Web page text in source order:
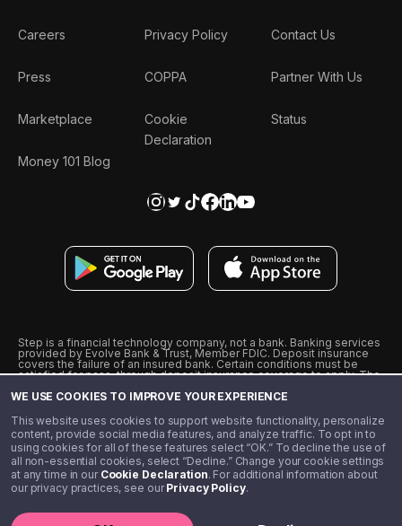
WE USE COOKIES TO IMPROVE YOUR EXPERIENCE
This website uses cookies to support website functionality, personalize
content, provide social media features, and analyze traffic. To opt in to
using cookies for all of these features select “OK.” To decline the use of
all non-essential cookies, select “Decline.” Change your cookie settings
at any time in our Cookie Declaration. For additional information about
our privacy practices, see ourPrivacy Policy.
Careers
Press
Marketplace
Money 101 Blog
Privacy Policy
COPPA
Cookie
Declaration
Contact Us
Partner With Us
Status
Step is a financial technology company, not a bank. Banking services
provided by Evolve Bank & Trust, Member FDIC. Deposit insurance
covers the failure of an insured bank. Certain conditions must be
satisfied for pass-through deposit insurance coverage to apply. The
from Visa U.S.A., Inc. Visa is a registered trademark of Visa
˖˖ 10% cashback on purchases with select Step Black Partners, and
unlimited 1% cashback on everything else. Requires Step Black
enrollment, either through qualifying direct deposit or paid monthly
membership of $4.99.
** Referal amounts are subject to change